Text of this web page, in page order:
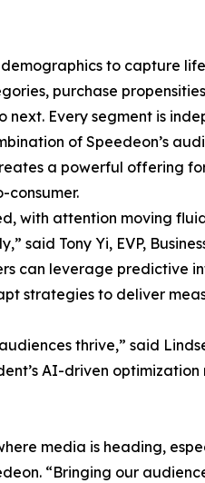
to capture
purchase
Every segment is
of Speedeon’s
a powerful offering
with attention moving
said Tony Yi, EVP,
can leverage predictive
strategies to deliver
thrive,” said
AI-driven
media is heading,
“Bringing our